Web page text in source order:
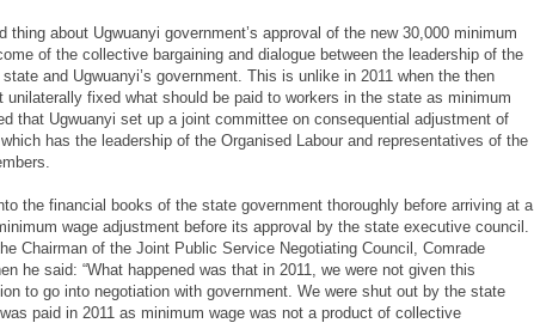
thing about Ugwuanyi government’s approval of the new 30,000 minimum
of the collective bargaining and dialogue between the leadership of the
and Ugwuanyi’s government. This is unlike in 2011 when the then
unilaterally fixed what should be paid to workers in the state as minimum
that Ugwuanyi set up a joint committee on consequential adjustment of
has the leadership of the Organised Labour and representatives of the
the financial books of the state government thoroughly before arriving at a
wage adjustment before its approval by the state executive council.
Chairman of the Joint Public Service Negotiating Council, Comrade
he said: “What happened was that in 2011, we were not given this
to go into negotiation with government. We were shut out by the state
paid in 2011 as minimum wage was not a product of collective